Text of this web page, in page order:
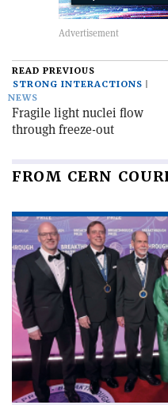
READ PREVIOUS
STRONG INTERACTIONS
NEWS
Fragile light nuclei flow
through freeze-out
FROM CERN